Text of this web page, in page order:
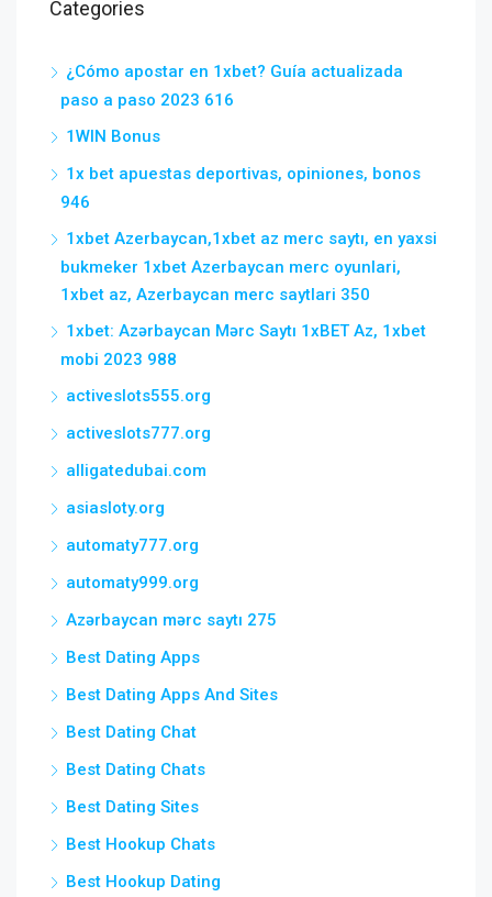
Categories
¿Cómo apostar en 1xbet? Guía actualizada
paso a paso 2023 616
1WIN Bonus
1x bet apuestas deportivas, opiniones, bonos
946
1xbet Azerbaycan,1xbet az merc saytı, en yaxsi
bukmeker 1xbet Azerbaycan merc oyunlari,
1xbet az, Azerbaycan merc saytlari 350
1xbet: Azərbaycan Mərc Saytı 1xBET Az, 1xbet
mobi 2023 988
activeslots555.org
activeslots777.org
alligatedubai.com
asiasloty.org
automaty777.org
automaty999.org
Azərbaycan mərc saytı 275
Best Dating Apps
Best Dating Apps And Sites
Best Dating Chat
Best Dating Chats
Best Dating Sites
Best Hookup Chats
Best Hookup Dating